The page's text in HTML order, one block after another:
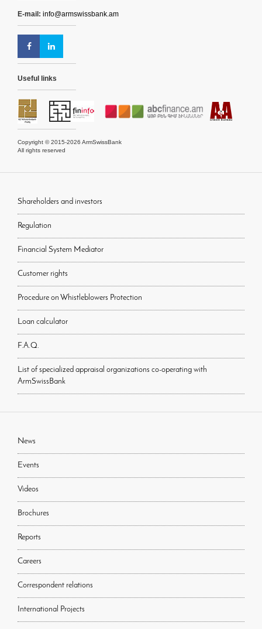
E-mail: info@armswissbank.am
Useful links
Copyright © 2015-2026 ArmSwissBank
All rights reserved
Shareholders and investors
Regulation
Financial System Mediator
Customer rights
Procedure on Whistleblowers Protection
Loan calculator
F.A.Q.
List of specialized appraisal organizations co-operating with
ArmSwissBank
News
Events
Videos
Brochures
Reports
Careers
Correspondent relations
International Projects